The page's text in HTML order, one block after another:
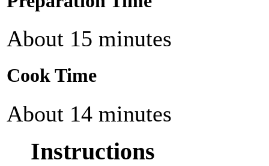
About 15 minutes
Cook Time
About 14 minutes
Instructions